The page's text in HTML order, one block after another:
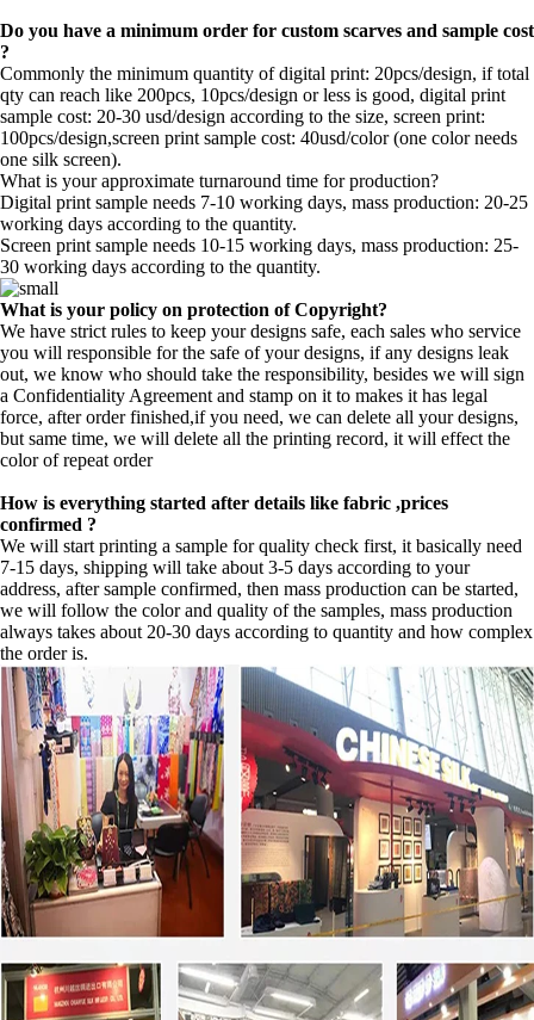
Do you have a minimum order for custom scarves and sample cost
?
Commonly the minimum quantity of digital print: 20pcs/design, if total
qty can reach like 200pcs, 10pcs/design or less is good, digital print
sample cost: 20-30 usd/design according to the size, screen print:
100pcs/design,screen print sample cost: 40usd/color (one color needs
one silk screen).
What is your approximate turnaround time for production?
Digital print sample needs 7-10 working days, mass production: 20-25
working days according to the quantity.
Screen print sample needs 10-15 working days, mass production: 25-
30 working days according to the quantity.
What is your policy on protection of Copyright?
We have strict rules to keep your designs safe, each sales who service
you will responsible for the safe of your designs, if any designs leak
out, we know who should take the responsibility, besides we will sign
a Confidentiality Agreement and stamp on it to makes it has legal
force, after order finished,if you need, we can delete all your designs,
but same time, we will delete all the printing record, it will effect the
color of repeat order
How is everything started after details like fabric ,prices
confirmed ?
We will start printing a sample for quality check first, it basically need
7-15 days, shipping will take about 3-5 days according to your
address, after sample confirmed, then mass production can be started,
we will follow the color and quality of the samples, mass production
always takes about 20-30 days according to quantity and how complex
the order is.